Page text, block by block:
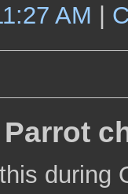
AM
during